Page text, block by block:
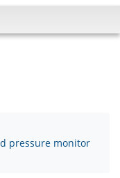
pressure monitor